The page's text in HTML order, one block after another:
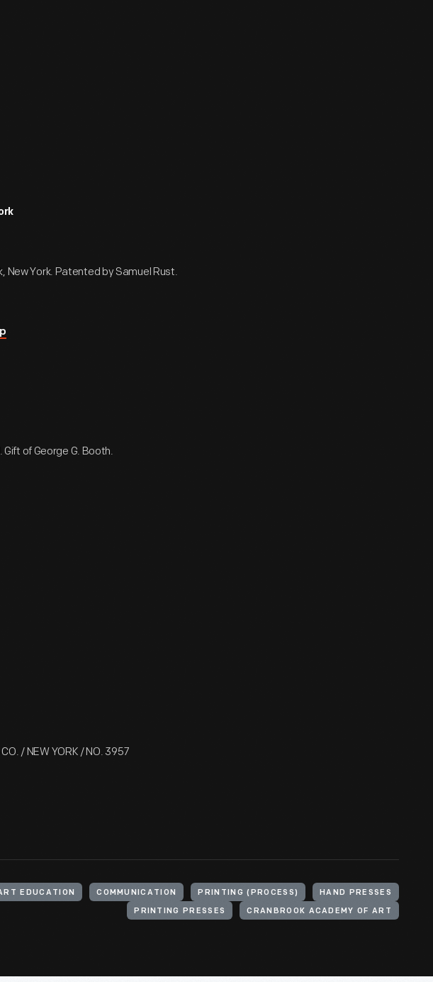
New York. Patented by Samuel Rust.
of George G. Booth.
/ NEW YORK / NO. 3957
EDUCATION COMMUNICATION PRINTING (PROCESS) HAND PRESSES
PRINTING PRESSES CRANBROOK ACADEMY OF ART